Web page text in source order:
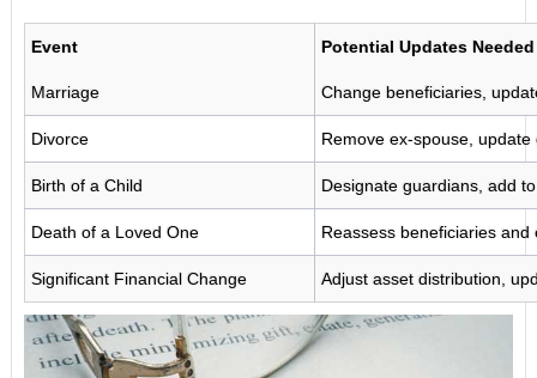
Event Potential Updates Needed
Marriage Change beneficiaries,
Divorce Remove ex-spouse, update
Birth of a Child Designate guardians, add
Death of a Loved One Reassess beneficiaries and
Significant Financial Change Adjust asset distribution,